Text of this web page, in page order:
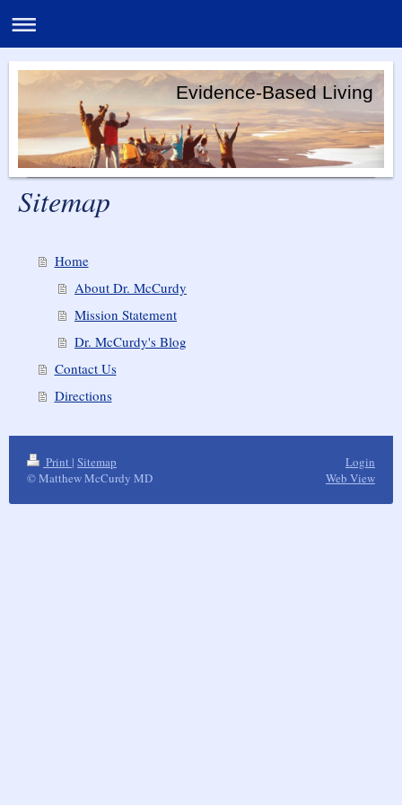
Evidence-Based Living
Sitemap
Home
About Dr. McCurdy
Mission Statement
Dr. McCurdy's Blog
Contact Us
Directions
Print | Sitemap
© Matthew McCurdy MD
Login
Web View